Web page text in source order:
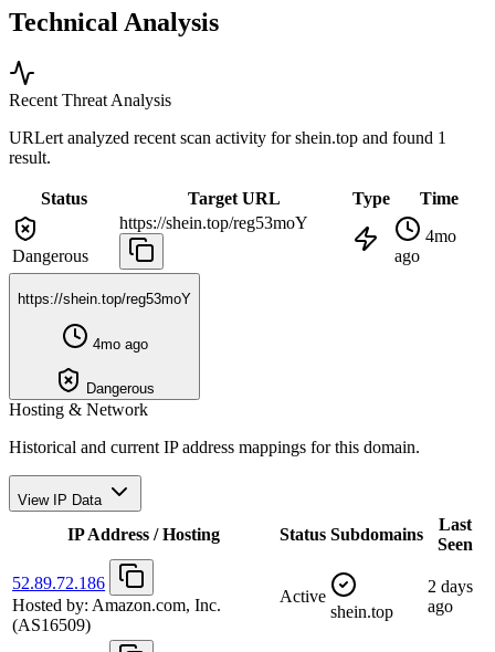
Technical Analysis
Recent Threat Analysis
URLert analyzed recent scan activity forshein.top and found 1
result.
Status Target URL Type Time
Dangerous
https://shein.top/reg53moY
4mo
ago
https://shein.top/reg53moY
4mo ago
Dangerous
Hosting & Network
Historical and current IP address mappings for this domain.
View IP Data
IP Address / Hosting Status Subdomains
Last
Seen
52.89.72.186
Hosted by: Amazon.com, Inc.
(AS16509)
Active
shein.top
2 days
ago